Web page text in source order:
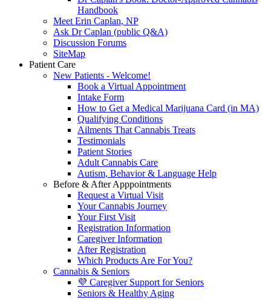
Handbook
Meet Erin Caplan, NP
Ask Dr Caplan (public Q&A)
Discussion Forums
SiteMap
Patient Care
New Patients - Welcome!
Book a Virtual Appointment
Intake Form
How to Get a Medical Marijuana Card (in MA)
Qualifying Conditions
Ailments That Cannabis Treats
Testimonials
Patient Stories
Adult Cannabis Care
Autism, Behavior & Language Help
Before & After Apppointments
Request a Virtual Visit
Your Cannabis Journey
Your First Visit
Registration Information
Caregiver Information
After Registration
Which Products Are For You?
Cannabis & Seniors
💜 Caregiver Support for Seniors
Seniors & Healthy Aging